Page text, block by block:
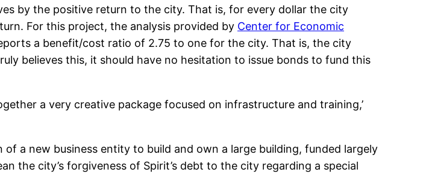
by the positive return to the city. That is, for every dollar the city
For this project, the analysis provided by Center for Economic
a benefit/cost ratio of 2.75 to one for the city. That is, the city
believes this, it should have no hesitation to issue bonds to fund this
a very creative package focused on infrastructure and training,’
a new business entity to build and own a large building, funded largely
the city’s forgiveness of Spirit’s debt to the city regarding a special